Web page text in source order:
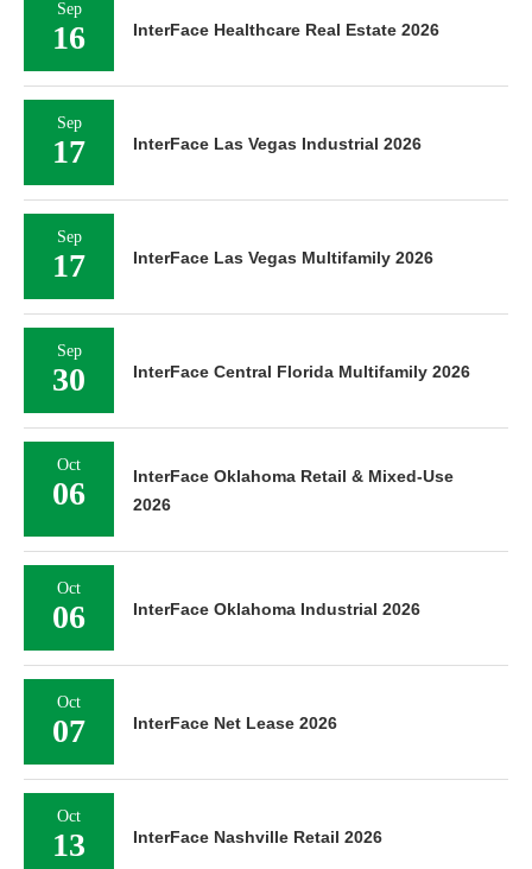
Sep
16 InterFace Healthcare Real Estate 2026
Sep
17 InterFace Las Vegas Industrial 2026
Sep
17 InterFace Las Vegas Multifamily 2026
Sep
30 InterFace Central Florida Multifamily 2026
Oct
06
InterFace Oklahoma Retail & Mixed-Use
2026
Oct
06 InterFace Oklahoma Industrial 2026
Oct
07 InterFace Net Lease 2026
Oct
13 InterFace Nashville Retail 2026